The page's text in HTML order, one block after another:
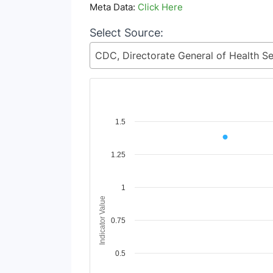
Meta Data: Click Here
Select Source:
View as data table, Chart
Indicator Value
0.5
0.75
1
1.25
1.5